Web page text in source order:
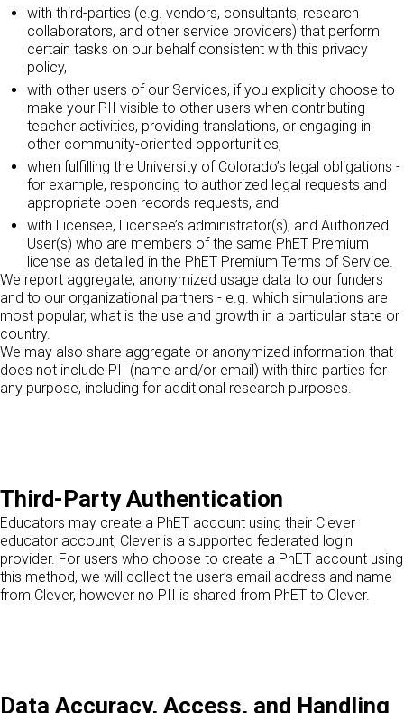
with third-parties (e.g. vendors, consultants, research
collaborators, and other service providers) that perform
certain tasks on our behalf consistent with this privacy
policy,
with other users of our Services, if you explicitly choose to
make your PII visible to other users when contributing
teacher activities, providing translations, or engaging in
other community-oriented opportunities,
when fulfilling the University of Colorado’s legal obligations -
for example, responding to authorized legal requests and
appropriate open records requests, and
with Licensee, Licensee’s administrator(s), and Authorized
User(s) who are members of the same PhET Premium
license as detailed in the PhET Premium Terms of Service.
We report aggregate, anonymized usage data to our funders
and to our organizational partners - e.g. which simulations are
most popular, what is the use and growth in a particular state or
country.
We may also share aggregate or anonymized information that
does not include PII (name and/or email) with third parties for
any purpose, including for additional research purposes.
Third-Party Authentication
Educators may create a PhET account using their Clever
educator account; Clever is a supported federated login
provider. For users who choose to create a PhET account using
this method, we will collect the user’s email address and name
from Clever, however no PII is shared from PhET to Clever.
Data Accuracy, Access, and Handling